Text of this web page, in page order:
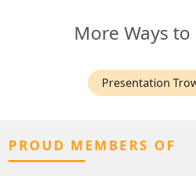
More Ways to
Presentation
PROUD MEMBERS OF